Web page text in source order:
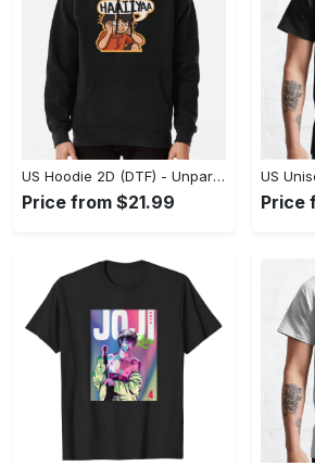
US Hoodie 2D (DTF) - Unparalleled Comfort, Lasting Style, Feel the Energy Today! - Personalized
Price from $21.99 Price